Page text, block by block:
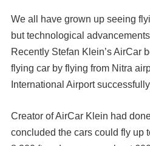
We all have grown up seeing
but technological
Recently Stefan Klein’s AirCar
flying car by flying from Nitra
International Airport
Creator of AirCar Klein had
concluded the cars could fly up